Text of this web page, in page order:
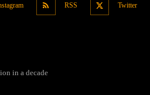
RSS Twitter
in a decade